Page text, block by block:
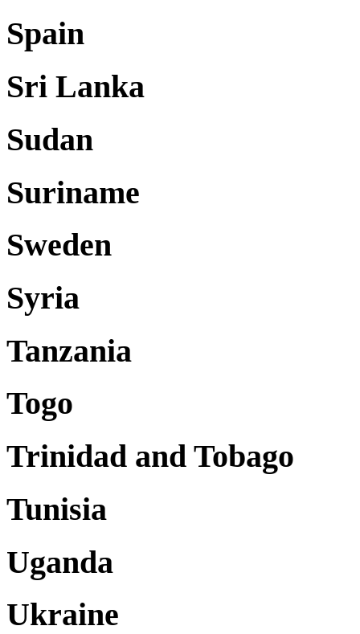
Spain
Sri Lanka
Sudan
Suriname
Sweden
Syria
Tanzania
Togo
Trinidad and Tobago
Tunisia
Uganda
Ukraine